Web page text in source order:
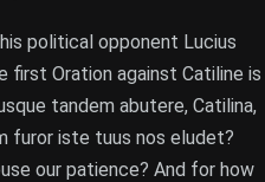
political opponent Lucius
first Oration against Catiline is
tandem abutere, Catilina,
furor iste tuus nos eludet?
our patience? And for how